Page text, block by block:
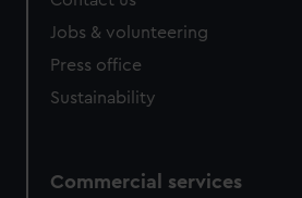
Jobs & volunteering
Press office
Sustainability
Commercial services